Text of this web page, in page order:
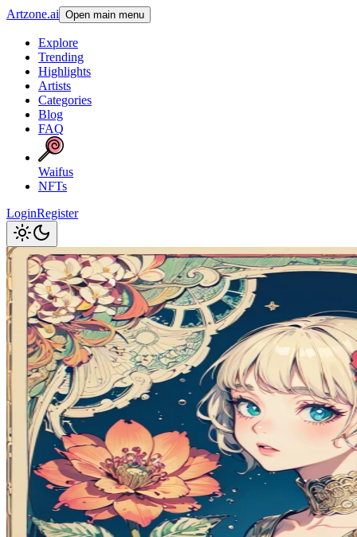
Artzone.ai Open main menu
Explore
Trending
Highlights
Artists
Categories
Blog
FAQ
Waifus
NFTs
LoginRegister